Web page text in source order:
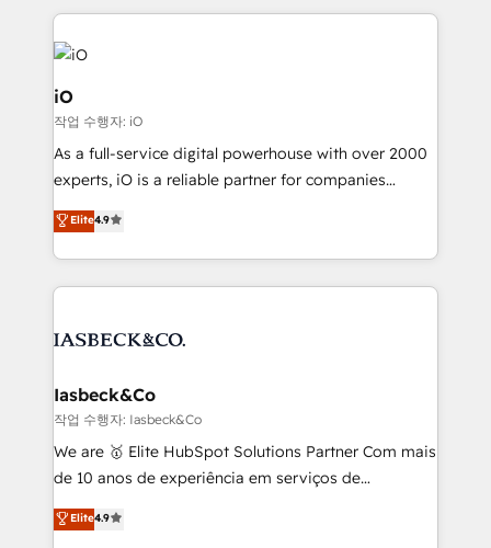
Passport Card, BrandShield, Nuvei, and Fiverr
Enterprise clean up their RevOps, build predictable
pipelines, and make sense of their HubSpot data. As
a project or ongoing service, we help with: - RevOps
that keeps revenue moving – fixing messy lead
handoffs, broken sales processes, and murky
reporting so nothing gets lost. - HubSpot without
and process implementation. - Custom HubSpot
Elite Partner. Let’s talk!
iO
작업 수행자: iO
As a full-service digital powerhouse with over 2000
experts, iO is a reliable partner for companies
looking to strengthen their position in the fields of
marketing, technology, content, strategy and
creation. iO combines in-depth knowledge on both
the marketing and technology end of HubSpot,
from end-to-end. Teams of marketing specialists,
side to meet the specific demands of every client
and project. Dedicated HubSpot teams combine all
skills for HubSpot projects from strategy to
implementation and training. Skilled in-house
complex API integrations with external platforms.
Elite4.9
Iasbeck&Co
작업 수행자: Iasbeck&Co
We are 🥇 Elite HubSpot Solutions Partner Com mais
de 10 anos de experiência em serviços de
consultoria, somos uma empresa especializada em
desenvolver estratégias e implementar modelos de
Elite4.9